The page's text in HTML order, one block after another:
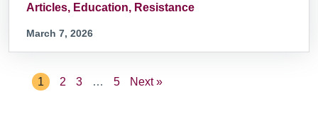
Articles, Education, Resistance
March 7, 2026
1 2 3 … 5 Next »